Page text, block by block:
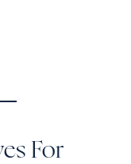
For